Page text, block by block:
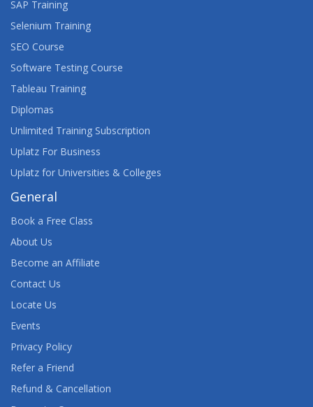
SAP Training
Selenium Training
SEO Course
Software Testing Course
Tableau Training
Diplomas
Unlimited Training Subscription
Uplatz For Business
Uplatz for Universities & Colleges
General
Book a Free Class
About Us
Become an Affiliate
Contact Us
Locate Us
Events
Privacy Policy
Refer a Friend
Refund & Cancellation